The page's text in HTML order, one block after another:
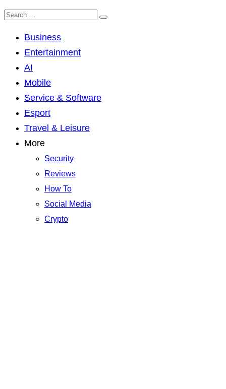
Business
Entertainment
AI
Mobile
Service & Software
Esport
Travel & Leisure
More
Security
Reviews
How To
Social Media
Crypto